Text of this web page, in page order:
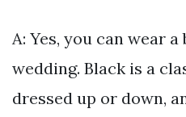
A: Yes, you can wear
wedding. Black is a
dressed up or down,